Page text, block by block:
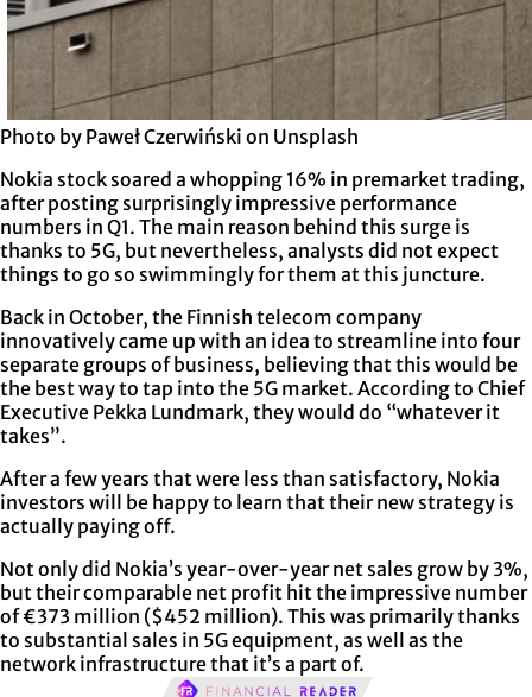
Photo by Paweł Czerwiński on Unsplash
Nokia stock soared a whopping 16% in premarket trading,
after posting surprisingly impressive performance
numbers in Q1. The main reason behind this surge is
thanks to 5G, but nevertheless, analysts did not expect
things to go so swimmingly for them at this juncture.
Back in October, the Finnish telecom company
innovatively came up with an idea to streamline into four
separate groups of business, believing that this would be
the best way to tap into the 5G market. According to Chief
Executive Pekka Lundmark, they would do “whatever it
takes”.
After a few years that were less than satisfactory, Nokia
investors will be happy to learn that their new strategy is
actually paying off.
Not only did Nokia’s year-over-year net sales grow by 3%,
but their comparable net profit hit the impressive number
of €373 million ($452 million). This was primarily thanks
to substantial sales in 5G equipment, as well as the
network infrastructure that it’s a part of.